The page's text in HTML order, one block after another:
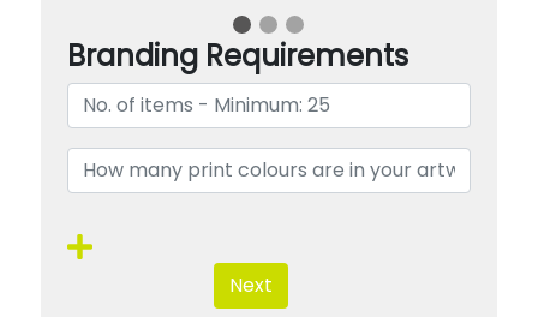
Branding Requirements
Next